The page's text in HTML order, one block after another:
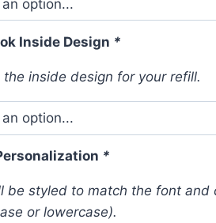
Inside Design *
the inside design for your refill.
*
be styled to match the font and
or lowercase).